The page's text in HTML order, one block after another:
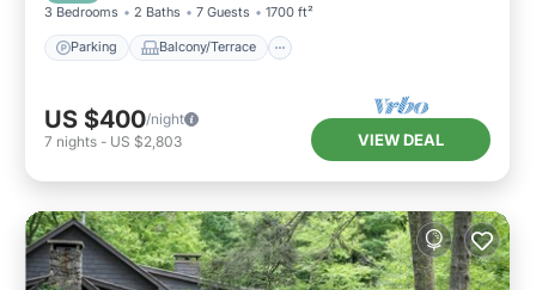
3 Bedrooms 2 Baths 7 Guests 1700 ft²
Parking Balcony/Terrace
US $400/night
7 nights - US $2,803 VIEW DEAL